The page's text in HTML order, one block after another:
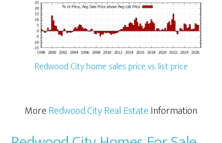
Redwood City home sales price vs. list price
MoreRedwood City Real EstateInformation